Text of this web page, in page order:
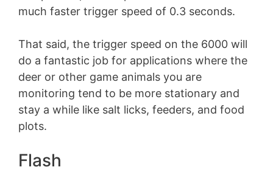
much faster trigger speed of 0.3 seconds.
That said, the trigger speed on the 6000 will
do a fantastic job for applications where the
deer or other game animals you are
monitoring tend to be more stationary and
stay a while like salt licks, feeders, and food
plots.
Flash